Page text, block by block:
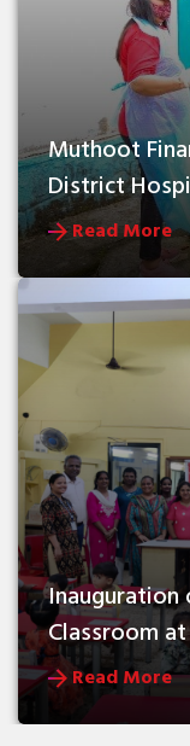
Muthoot
District
Read More
Classroom
Read More